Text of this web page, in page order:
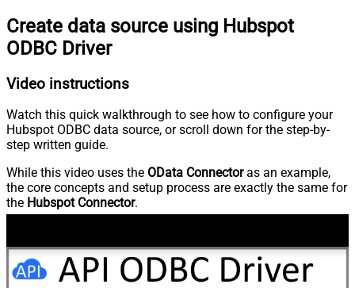
Create data source using Hubspot
ODBC Driver
Video instructions
Watch this quick walkthrough to see how to configure your
Hubspot ODBC data source, or scroll down for the step-by-
step written guide.
While this video uses the OData Connectoras an example,
the core concepts and setup process are exactly the same for
the Hubspot Connector.